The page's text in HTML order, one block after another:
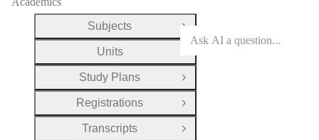
Subjects
Units
Open Group
Study Plans
Open Group
Registrations
Open Group
Transcripts
Open Group